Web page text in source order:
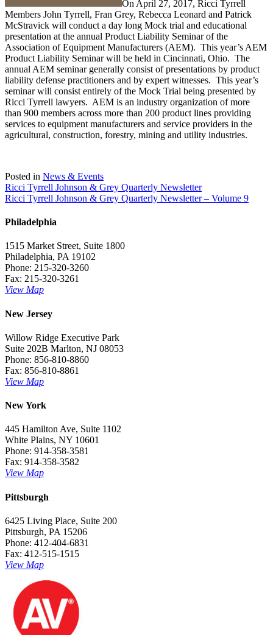
On April 27, 2017, Ricci Tyrrell
Members John Tyrrell, Fran Grey, Rebecca Leonard and Patrick
McStravick will conduct a day long Mock trial and educational
presentation at the annual Product Liability Seminar of the
Association of Equipment Manufacturers (AEM). This year’s AEM
Product Liability Seminar will be held in Cincinnati, Ohio. The
annual AEM seminar generally consist of presentations by product
liability defense practitioners and by expert witnesses. This year’s
seminar will consist entirely of the Mock Trial being presented by
Ricci Tyrrell lawyers. AEM is an industry organization of more
than 900 members across more than 200 product lines providing
services to equipment manufacturers and service providers in the
agricultural, construction, forestry, mining and utility industries.
Posted in News & Events
Post
navigation
Ricci Tyrrell Johnson & Grey Quarterly Newsletter
Ricci Tyrrell Johnson & Grey Quarterly Newsletter – Volume 9
Philadelphia
1515 Market Street, Suite 1800
Philadelphia, PA 19102
Phone: 215-320-3260
Fax: 215-320-3261
View Map
New Jersey
Willow Ridge Executive Park
Suite 202B Marlton, NJ 08053
Phone: 856-810-8860
Fax: 856-810-8861
View Map
New York
445 Hamilton Ave, Suite 1102
White Plains, NY 10601
Phone: 914-358-3581
Fax: 914-358-3582
View Map
Pittsburgh
6425 Living Place, Suite 200
Pittsburgh, PA 15206
Phone: 412-404-6831
Fax: 412-515-1515
View Map